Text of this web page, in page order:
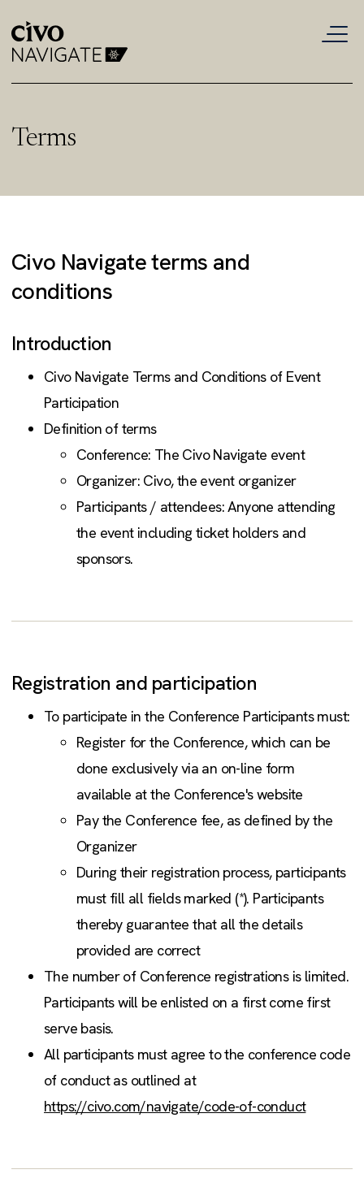
Terms
Civo Navigate terms and
conditions
Introduction
Civo Navigate Terms and Conditions of Event
Participation
Definition of terms
Conference: The Civo Navigate event
Organizer: Civo, the event organizer
Participants / attendees: Anyone attending
the event including ticket holders and
sponsors.
Registration and participation
To participate in the Conference Participants must:
Register for the Conference, which can be
done exclusively via an on-line form
available at the Conference's website
Pay the Conference fee, as defined by the
Organizer
During their registration process, participants
must fill all fields marked (*). Participants
thereby guarantee that all the details
provided are correct
The number of Conference registrations is limited.
Participants will be enlisted on a first come first
serve basis.
All participants must agree to the conference code
of conduct as outlined at
https://civo.com/navigate/code-of-conduct